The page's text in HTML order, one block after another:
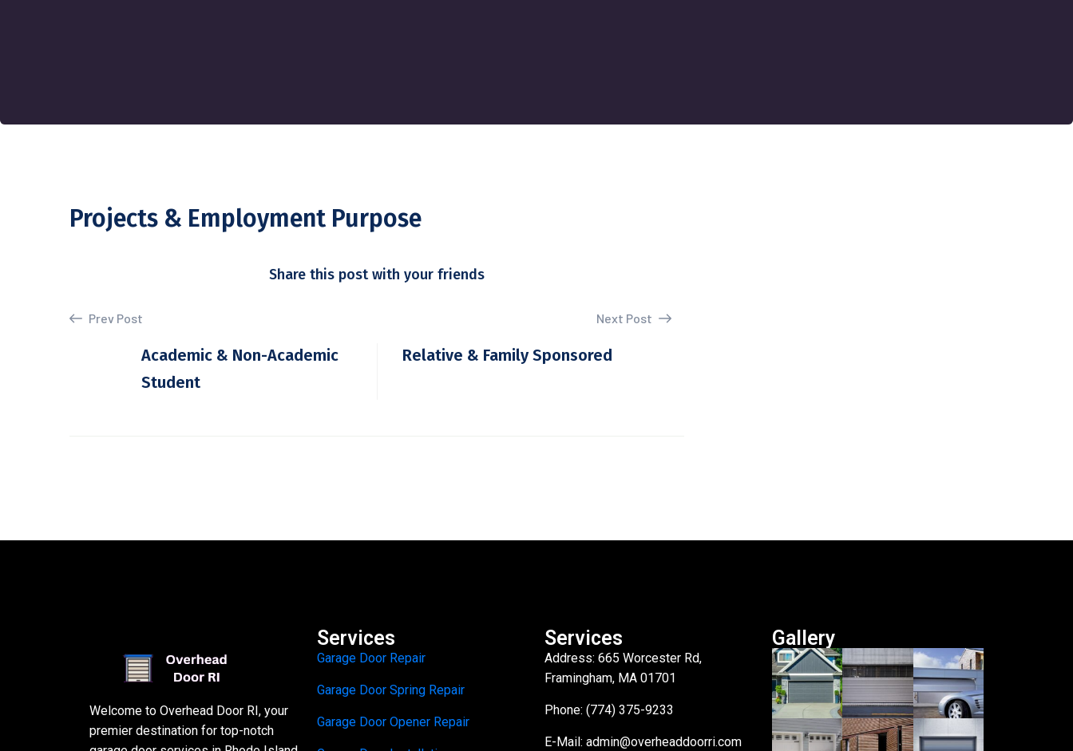
Projects & Employment Purpose
Share this post with your friends
Prev Post
Academic & Non-Academic
Student
Next Post
Relative & Family Sponsored
Welcome to Overhead Door RI, your
premier destination for top-notch
Services
Garage Door Repair
Garage Door Spring Repair
Garage Door Opener Repair
Services
Address: 665 Worcester Rd,
Framingham, MA 01701
Phone: (774) 375-9233
E-Mail: admin@overheaddoorri.com
Gallery